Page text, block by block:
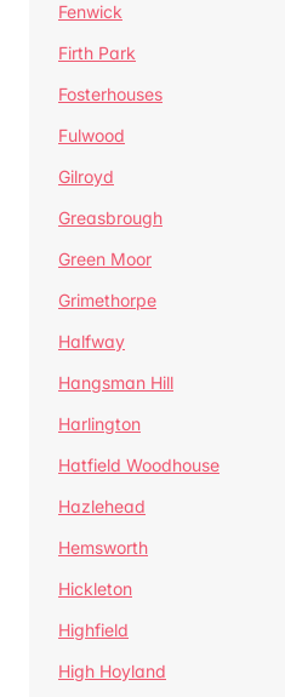
Fenwick
Firth Park
Fosterhouses
Fulwood
Gilroyd
Greasbrough
Green Moor
Grimethorpe
Halfway
Hangsman Hill
Harlington
Hatfield Woodhouse
Hazlehead
Hemsworth
Hickleton
Highfield
High Hoyland